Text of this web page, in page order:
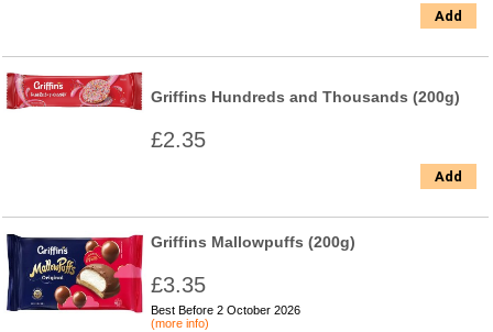
Add
Griffins Hundreds and Thousands (200g)
£2.35
Add
Griffins Mallowpuffs (200g)
£3.35
Best Before 2 October 2026
(more info)